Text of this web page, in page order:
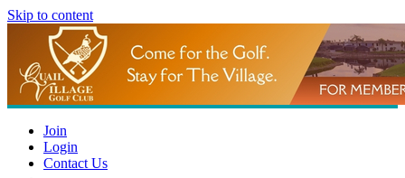
Skip to content
Join
Login
Contact Us